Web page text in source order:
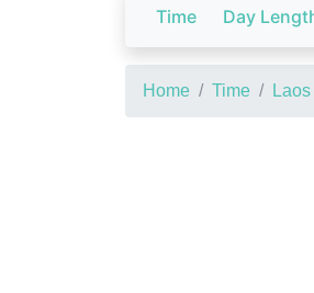
Time Day
Home Time Laos